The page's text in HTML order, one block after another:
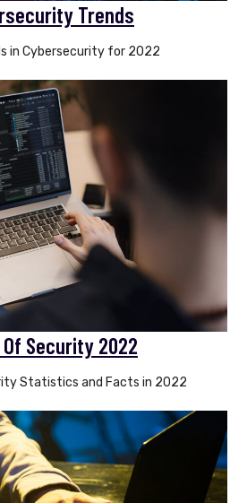
Trends
in Cybersecurity for 2022
Security 2022
Statistics and Facts in 2022